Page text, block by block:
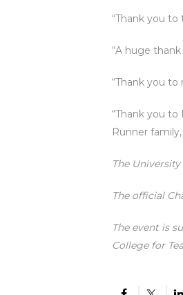
“Thank you
“A huge
“Thank you
“Thank you
Runner
The
The official
The event is
College for